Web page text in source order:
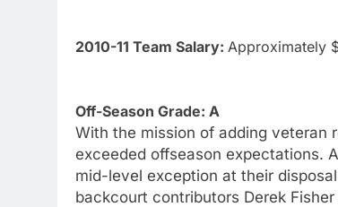
2010-11 Team Salary: Approximately
Off-Season Grade: A
With the mission of adding veteran
exceeded offseason expectations.
mid-level exception at their
backcourt contributors Derek